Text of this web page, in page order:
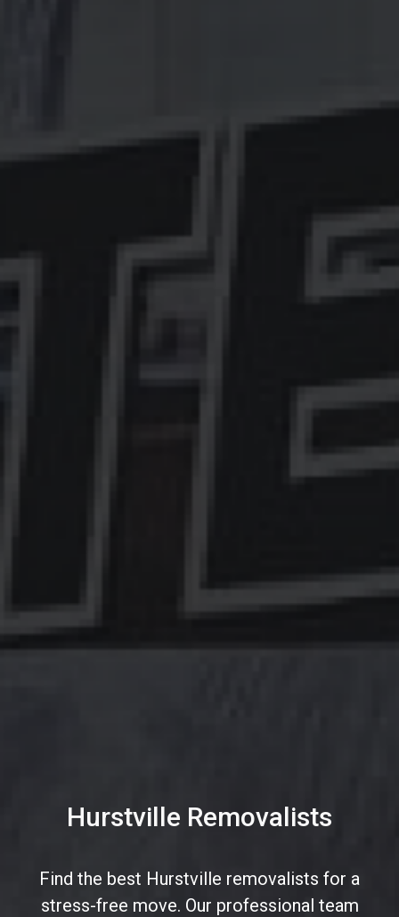
Hurstville Removalists
Find the best Hurstville removalists for a
stress-free move. Our professional team